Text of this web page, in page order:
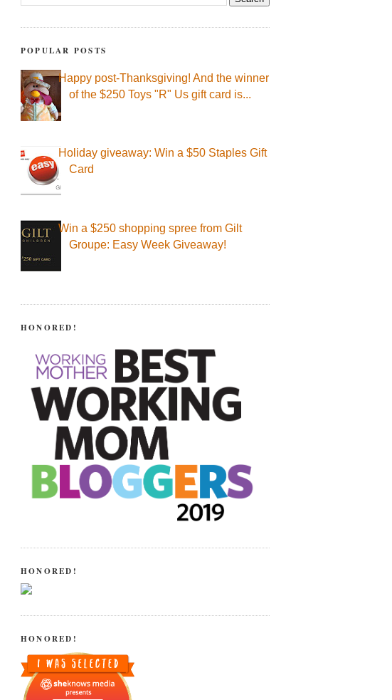
POPULAR POSTS
Happy post-Thanksgiving! And the winner
of the $250 Toys "R" Us gift card is...
Holiday giveaway: Win a $50 Staples Gift
Card
Win a $250 shopping spree from Gilt
Groupe: Easy Week Giveaway!
HONORED!
HONORED!
HONORED!